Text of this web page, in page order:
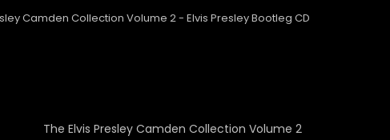
The Elvis Presley Camden Collection Volume 2